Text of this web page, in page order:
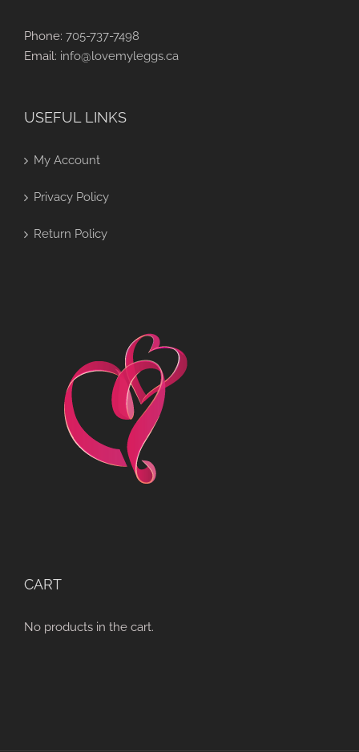
Phone: 705-737-7498
Email: info@lovemyleggs.ca
USEFUL LINKS
My Account
Privacy Policy
Return Policy
CART
No products in the cart.